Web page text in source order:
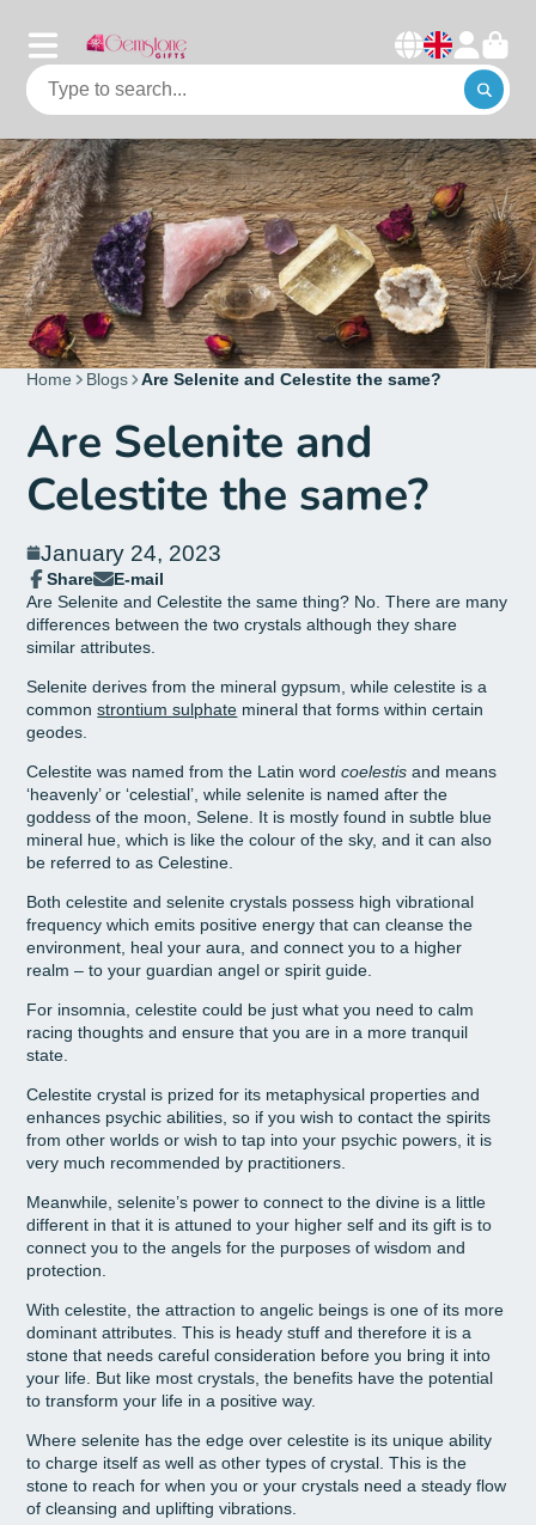
Home Blogs Are Selenite and Celestite the same?
Are Selenite and
Celestite the same?
January 24, 2023
Share
Share
on
Facebook
Opens
in
a
new
window.
E-mail
Share
by
e-
mail
Are Selenite and Celestite the same thing? No. There are many
differences between the two crystals although they share
similar attributes.
Selenite derives from the mineral gypsum, while celestite is a
commonstrontium sulphate mineral that forms within certain
geodes.
Celestite was named from the Latin wordcoelestis and means
‘heavenly’ or ‘celestial’, while selenite is named after the
goddess of the moon, Selene. It is mostly found in subtle blue
mineral hue, which is like the colour of the sky, and it can also
be referred to as Celestine.
Both celestite and selenite crystals possess high vibrational
frequency which emits positive energy that can cleanse the
environment, heal your aura, and connect you to a higher
realm – to your guardian angel or spirit guide.
For insomnia, celestite could be just what you need to calm
racing thoughts and ensure that you are in a more tranquil
state.
Celestite crystal is prized for its metaphysical properties and
enhances psychic abilities, so if you wish to contact the spirits
from other worlds or wish to tap into your psychic powers, it is
very much recommended by practitioners.
Meanwhile, selenite’s power to connect to the divine is a little
different in that it is attuned to your higher self and its gift is to
connect you to the angels for the purposes of wisdom and
protection.
With celestite, the attraction to angelic beings is one of its more
dominant attributes. This is heady stuff and therefore it is a
stone that needs careful consideration before you bring it into
your life. But like most crystals, the benefits have the potential
to transform your life in a positive way.
Where selenite has the edge over celestite is its unique ability
to charge itself as well as other types of crystal. This is the
stone to reach for when you or your crystals need a steady flow
of cleansing and uplifting vibrations.